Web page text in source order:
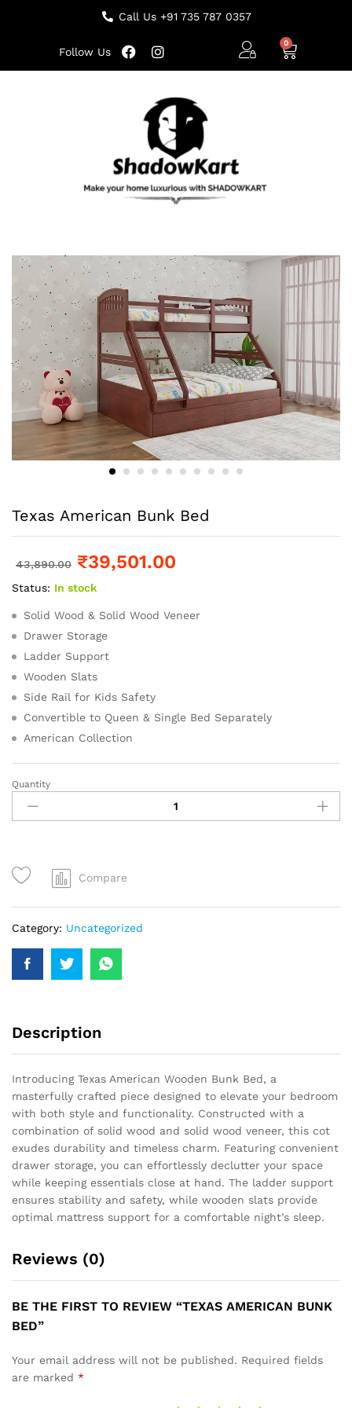
Call Us +91 735 787 0357
Follow Us
Texas American Bunk Bed
43,890.00 ₹39,501.00
Status: In stock
Solid Wood & Solid Wood Veneer
Drawer Storage
Ladder Support
Wooden Slats
Side Rail for Kids Safety
Convertible to Queen & Single Bed Separately
American Collection
Quantity
Compare
Category: Uncategorized
Description
Introducing Texas American Wooden Bunk Bed, a
masterfully crafted piece designed to elevate your bedroom
with both style and functionality. Constructed with a
combination of solid wood and solid wood veneer, this cot
exudes durability and timeless charm. Featuring convenient
drawer storage, you can effortlessly declutter your space
while keeping essentials close at hand. The ladder support
ensures stability and safety, while wooden slats provide
optimal mattress support for a comfortable night’s sleep.
Reviews (0)
BE THE FIRST TO REVIEW “TEXAS AMERICAN BUNK
BED”
Your email address will not be published. Required fields
are marked *